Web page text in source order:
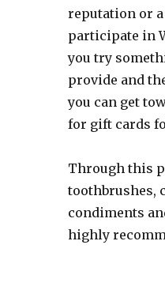
reputation or
participate in
you try
provide and
you can get
for gift cards
Through this
toothbrushes,
condiments
highly